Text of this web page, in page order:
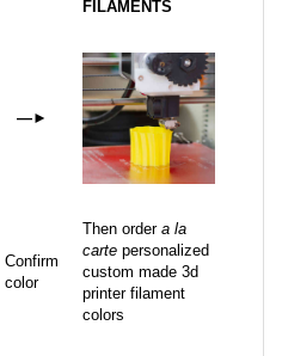
FILAMENTS
—►
Confirm
color
Then order a la
carte personalized
custom made 3d
printer filament
colors